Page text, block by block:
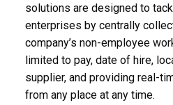
solutions are designed to
enterprises by centrally
company’s non-employee
limited to pay, date of hire,
supplier, and providing real-
from any place at any time.